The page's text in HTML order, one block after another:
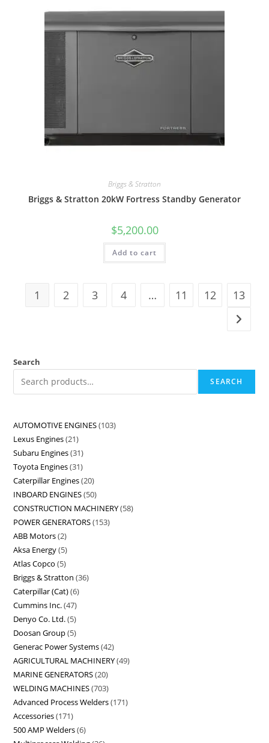
Briggs & Stratton
Briggs & Stratton 20kW Fortress Standby Generator
$5,200.00
Add to cart
1 2 3 4 … 11 12 13
Search
SEARCH
AUTOMOTIVE ENGINES 103
Lexus Engines 21
Subaru Engines 31
Toyota Engines 31
Caterpillar Engines 20
INBOARD ENGINES 50
CONSTRUCTION MACHINERY 58
POWER GENERATORS 153
ABB Motors 2
Aksa Energy 5
Atlas Copco 5
Briggs & Stratton 36
Caterpillar (Cat) 6
Cummins Inc. 47
Denyo Co. Ltd. 5
Doosan Group 5
Generac Power Systems 42
AGRICULTURAL MACHINERY 49
MARINE GENERATORS 20
WELDING MACHINES 703
Advanced Process Welders 171
Accessories 171
500 AMP Welders 6